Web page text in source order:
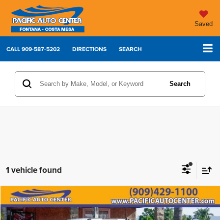
Saved
CALL909-587-5202 DIRECTIONS SEARCH
Search
1 vehicle found
2011GMC Sierra 3500HDDenali
$5,000
SAVINGS
$42,995
BEST PRICE:
Compare Vehicle